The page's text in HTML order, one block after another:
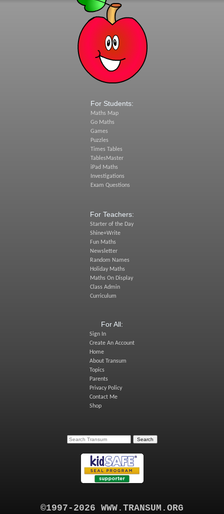
For Students:
Maths Map
Go Maths
Games
Puzzles
Times Tables
TablesMaster
iPad Maths
Investigations
Exam Questions
For Teachers:
Starter of the Day
Shine+Write
Fun Maths
Newsletter
Random Names
Holiday Maths
Maths On Display
Class Admin
Curriculum
For All:
Sign In
Create An Account
Home
About Transum
Topics
Parents
Privacy Policy
Contact Me
Shop
©1997-2026 WWW.TRANSUM.ORG